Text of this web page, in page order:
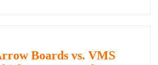
Boards vs. VMS